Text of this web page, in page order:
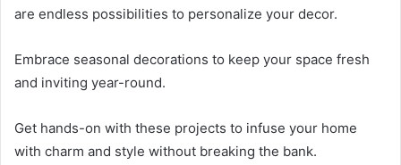
are endless possibilities to personalize your decor.
Embrace seasonal decorations to keep your space fresh
and inviting year-round.
Get hands-on with these projects to infuse your home
with charm and style without breaking the bank.